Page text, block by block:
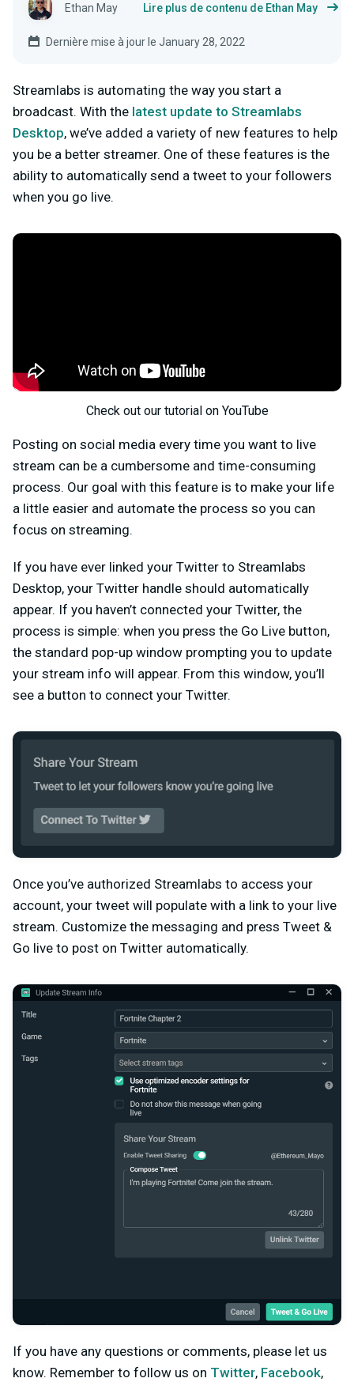
Ethan May Lire plus de contenu de Ethan May
Dernière mise à jour le January 28, 2022
Streamlabs is automating the way you start a
broadcast. With the latest update to Streamlabs
Desktop, we’ve added a variety of new features to help
you be a better streamer. One of these features is the
ability to automatically send a tweet to your followers
when you go live.
Check out our tutorial on YouTube
Posting on social media every time you want to live
stream can be a cumbersome and time-consuming
process. Our goal with this feature is to make your life
a little easier and automate the process so you can
focus on streaming.
If you have ever linked your Twitter to Streamlabs
Desktop, your Twitter handle should automatically
appear. If you haven’t connected your Twitter, the
process is simple: when you press the Go Live button,
the standard pop-up window prompting you to update
your stream info will appear. From this window, you’ll
see a button to connect your Twitter.
Once you’ve authorized Streamlabs to access your
account, your tweet will populate with a link to your live
stream. Customize the messaging and press Tweet &
Go live to post on Twitter automatically.
If you have any questions or comments, please let us
know. Remember to follow us on Twitter, Facebook,